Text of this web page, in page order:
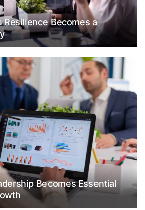
Resilience Becomes a
Becomes Essential